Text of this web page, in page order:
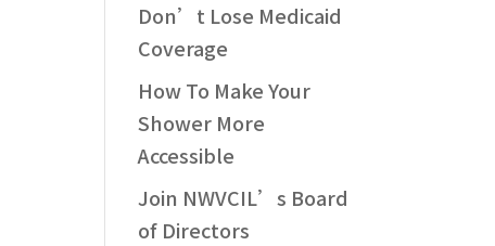
Don’t Lose Medicaid
Coverage
How To Make Your
Shower More
Accessible
Join NWVCIL’s Board
of Directors